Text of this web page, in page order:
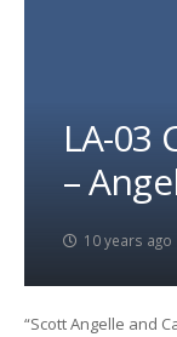
LA-03
–
10 years ago
“Scott Angelle and